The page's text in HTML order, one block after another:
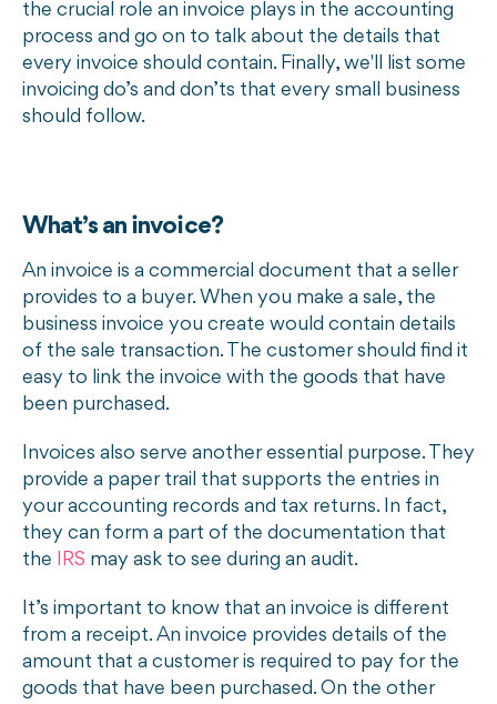
the crucial role an invoice plays in the accounting
process and go on to talk about the details that
every invoice should contain. Finally, we'll list some
invoicing do’s and don’ts that every small business
should follow.
What’s an invoice?
An invoice is a commercial document that a seller
provides to a buyer. When you make a sale, the
business invoice you create would contain details
of the sale transaction. The customer should find it
easy to link the invoice with the goods that have
been purchased.
Invoices also serve another essential purpose. They
provide a paper trail that supports the entries in
your accounting records and tax returns. In fact,
they can form a part of the documentation that
the
IRS may ask to see during an audit.
It’s important to know that an invoice is different
from a receipt. An invoice provides details of the
amount that a customer is required to pay for the
goods that have been purchased. On the other